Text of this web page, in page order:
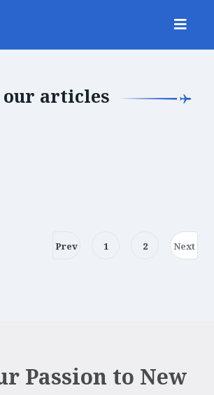
our articles
Prev 1 2 Next
Passion to New